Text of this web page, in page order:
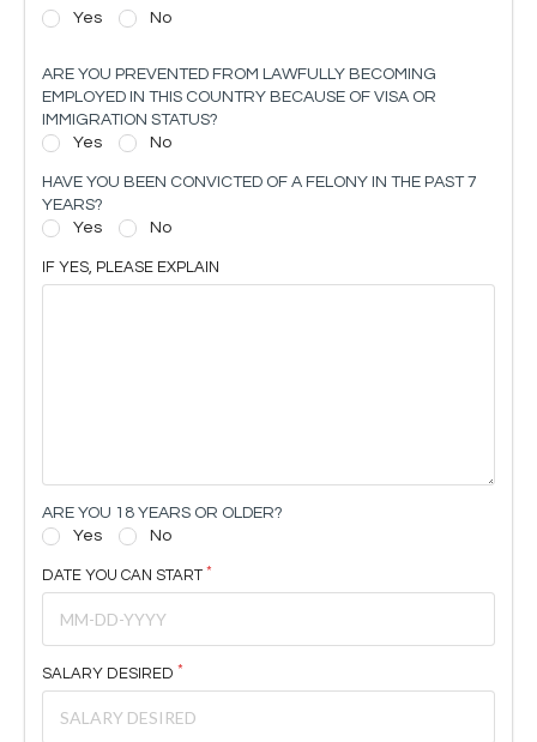
Yes
No
ARE YOU PREVENTED FROM LAWFULLY BECOMING
EMPLOYED IN THIS COUNTRY BECAUSE OF VISA OR
IMMIGRATION STATUS?
Yes
No
HAVE YOU BEEN CONVICTED OF A FELONY IN THE PAST 7
YEARS?
Yes
No
IF YES, PLEASE EXPLAIN
ARE YOU 18 YEARS OR OLDER?
Yes
No
DATE YOU CAN START
SALARY DESIRED